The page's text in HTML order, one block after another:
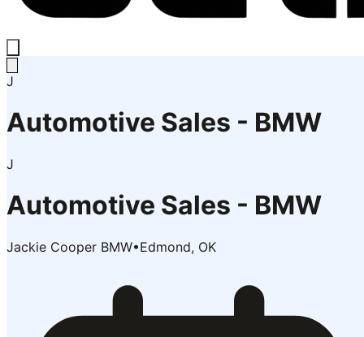
J
Automotive Sales - BMW
J
Automotive Sales - BMW
Jackie Cooper BMW•Edmond, OK